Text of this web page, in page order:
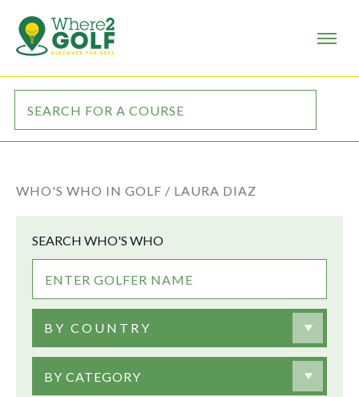
WHO'S WHO IN GOLF / LAURA DIAZ
SEARCH WHO'S WHO
BY COUNTRY
BY CATEGORY